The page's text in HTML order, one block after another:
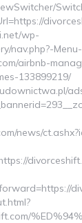
wp-
nav.php?-Menu-
airbnb-
133899219/
news/